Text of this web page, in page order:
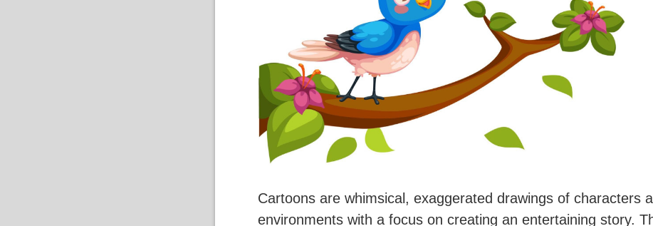
Cartoons are whimsical, exaggerated drawings of characters
environments with a focus on creating an entertaining story.